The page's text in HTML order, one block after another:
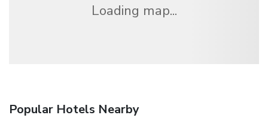
Loading map...
Popular Hotels Nearby